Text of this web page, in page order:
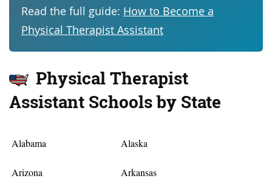
Read the full guide: How to Become a
Physical Therapist Assistant
Physical Therapist
Assistant Schools by State
Alabama Alaska
Arizona Arkansas